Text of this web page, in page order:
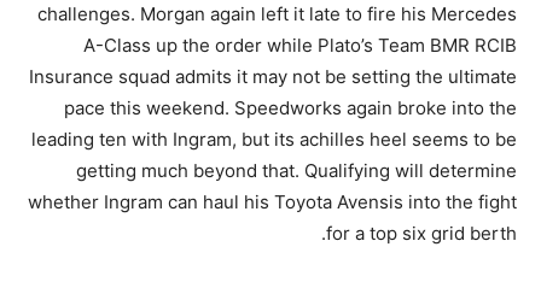
challenges. Morgan again left it late to fire his Mercedes
A-Class up the order while Plato’s Team BMR RCIB
Insurance squad admits it may not be setting the ultimate
pace this weekend. Speedworks again broke into the
leading ten with Ingram, but its achilles heel seems to be
getting much beyond that. Qualifying will determine
whether Ingram can haul his Toyota Avensis into the fight
for a top six grid berth.